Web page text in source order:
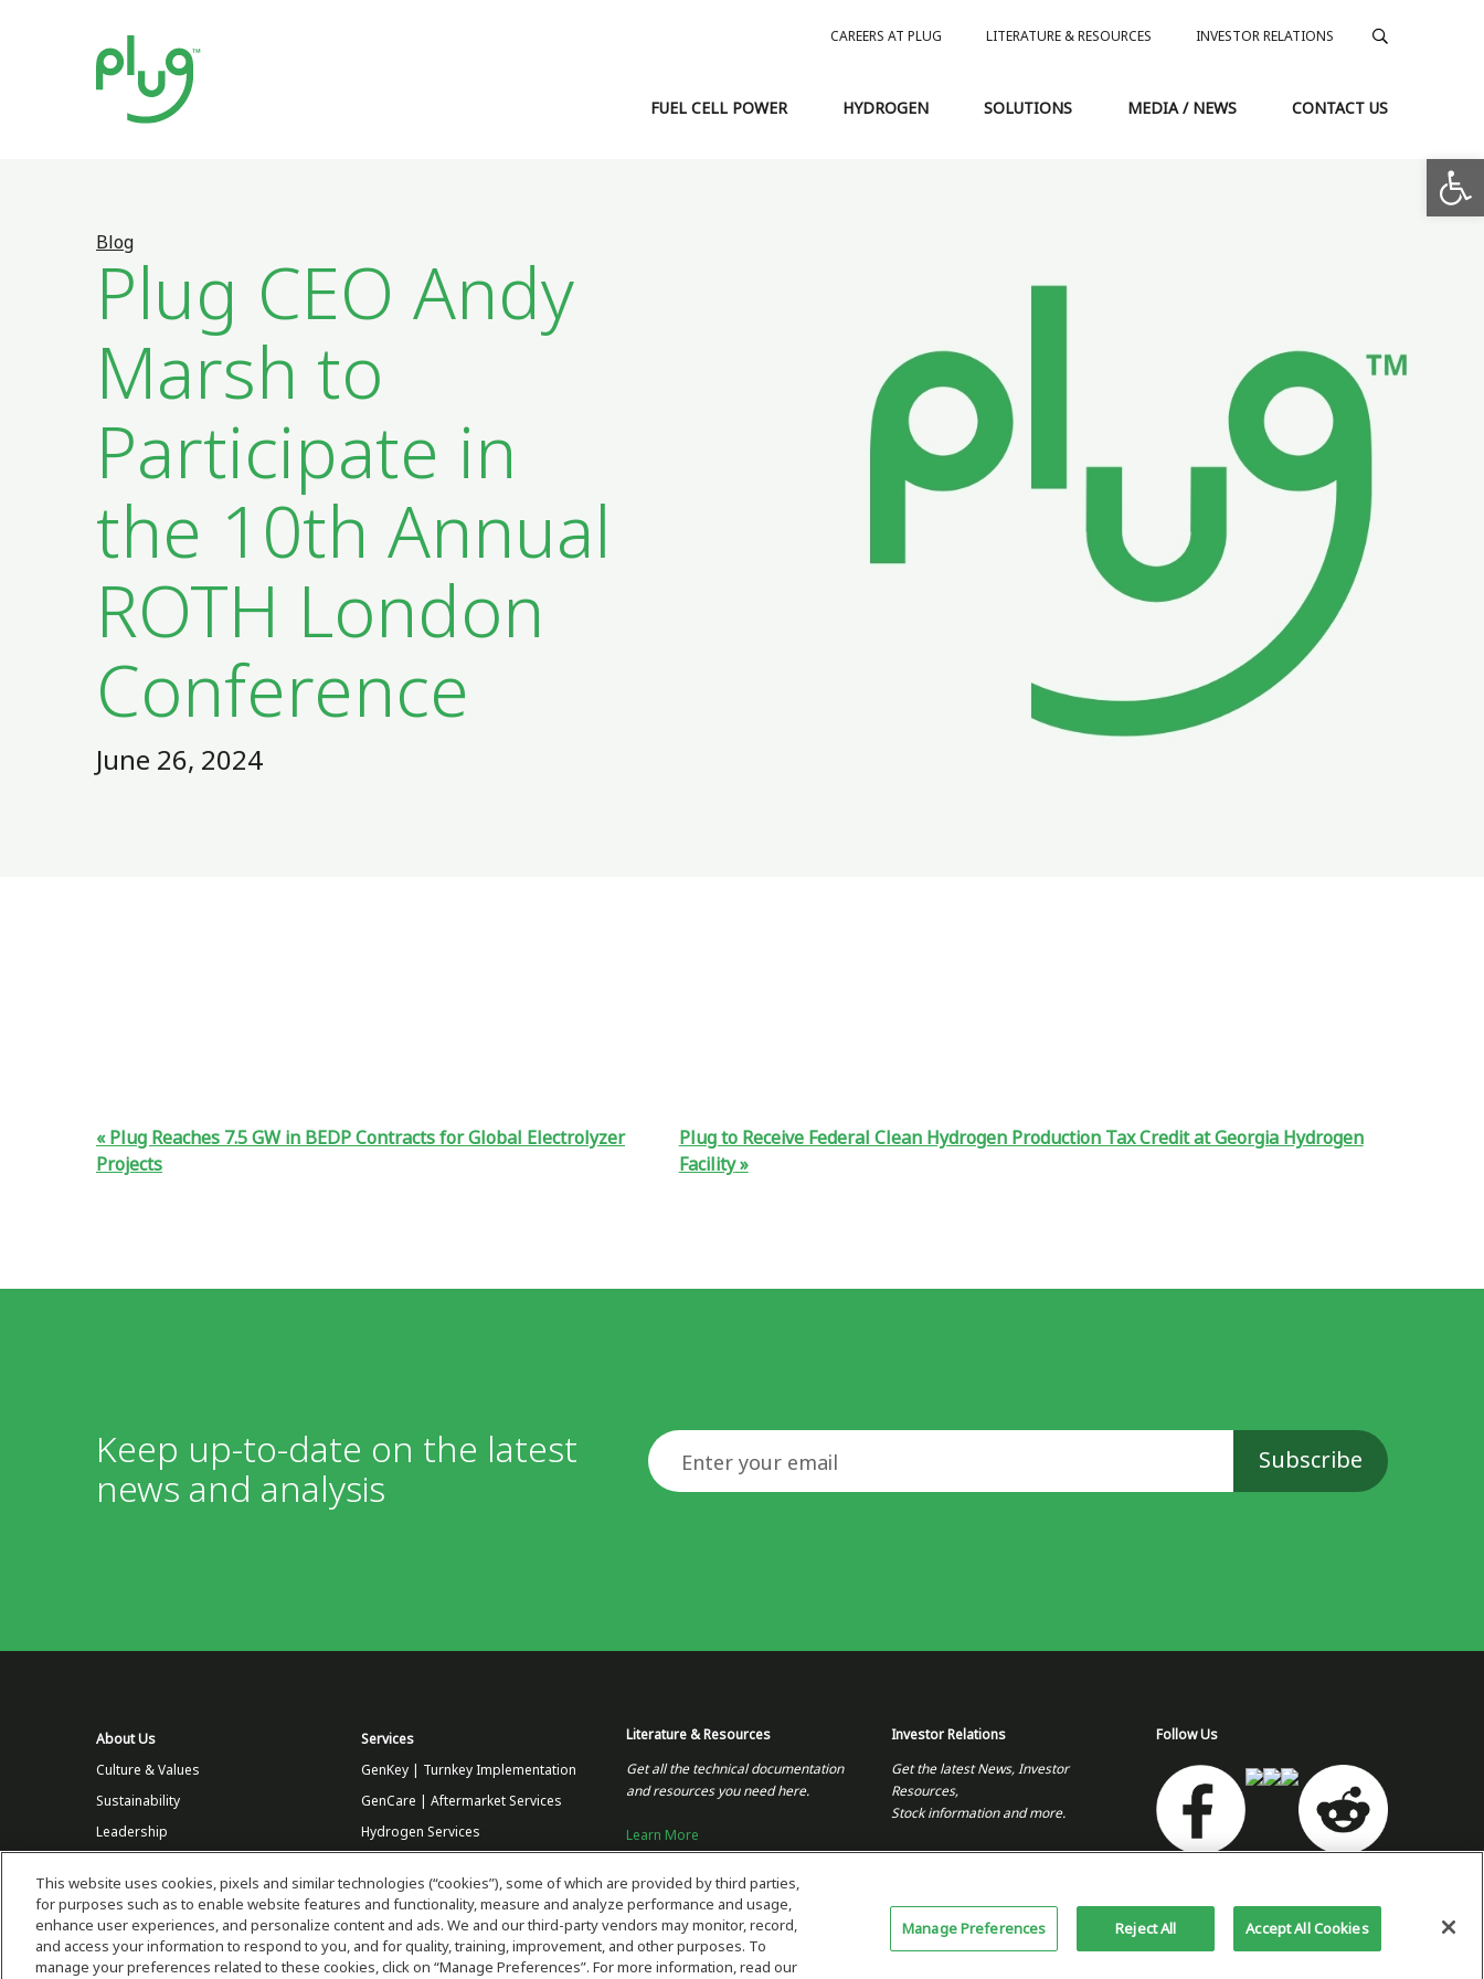
CAREERS AT PLUG LITERATURE & RESOURCES INVESTOR RELATIONS
FUEL CELL POWER HYDROGEN SOLUTIONS MEDIA / NEWS CONTACT US
Blog
Plug CEO Andy
Marsh to
Participate in
the 10th Annual
ROTH London
Conference
June 26, 2024
Plug Reaches 7.5 GW in BEDP Contracts for Global Electrolyzer
Projects
Plug to Receive Federal Clean Hydrogen Production Tax Credit at Georgia Hydrogen
Facility
Keep up-to-date on the latest
news and analysis
Email
About Us
Culture & Values
Sustainability
Leadership
Partners
Careers at Plug
Store
Services
GenKey | Turnkey Implementation
GenCare | Aftermarket Services
Hydrogen Services
Literature & Resources
Get all the technical documentation
and resources you need here.
Learn More
Investor Relations
Get the latest News, Investor
Resources,
Stock information and more.
Visit the Investor Relations Site
Follow Us
Home
Privacy Policy &
Terms of Use
Site
This website uses cookies, pixels and similar technologies (“cookies”), some of which are provided by third parties,
for purposes such as to enable website features and functionality, measure and analyze performance and usage,
enhance user experiences, and personalize content and ads. We and our third-party vendors may monitor, record,
and access your information to respond to you, and for quality, training, improvement, and other purposes. To
manage your preferences related to these cookies, click on “Manage Preferences”. For more information, read our
Manage Preferences Reject All Accept All Cookies